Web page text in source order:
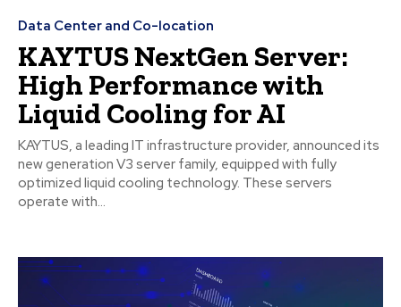
Data Center and Co-location
KAYTUS NextGen Server:
High Performance with
Liquid Cooling for AI
KAYTUS, a leading IT infrastructure provider, announced its
new generation V3 server family, equipped with fully
optimized liquid cooling technology. These servers
operate with...